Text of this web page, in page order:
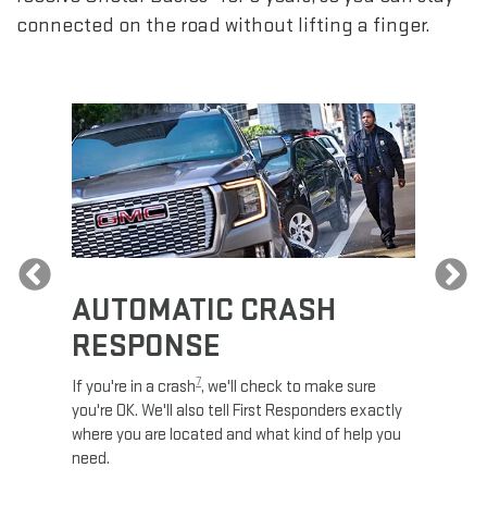
connected on the road without lifting a finger.
AUTOMATIC CRASH
RESPONSE
If you're in a crash7, we'll check to make sure
you're OK. We'll also tell First Responders exactly
where you are located and what kind of help you
need.